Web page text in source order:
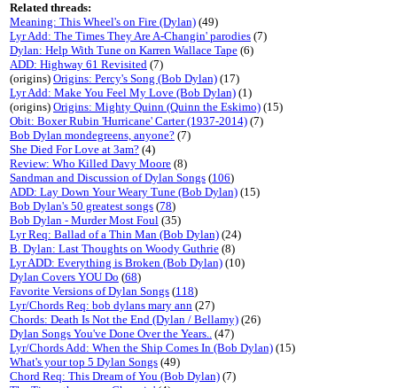
Related threads:
Meaning: This Wheel's on Fire (Dylan) (49)
Lyr Add: The Times They Are A-Changin' parodies (7)
Dylan: Help With Tune on Karren Wallace Tape (6)
ADD: Highway 61 Revisited (7)
(origins) Origins: Percy's Song (Bob Dylan) (17)
Lyr Add: Make You Feel My Love (Bob Dylan) (1)
(origins) Origins: Mighty Quinn (Quinn the Eskimo) (15)
Obit: Boxer Rubin 'Hurricane' Carter (1937-2014) (7)
Bob Dylan mondegreens, anyone? (7)
She Died For Love at 3am? (4)
Review: Who Killed Davy Moore (8)
Sandman and Discussion of Dylan Songs (106)
ADD: Lay Down Your Weary Tune (Bob Dylan) (15)
Bob Dylan's 50 greatest songs (78)
Bob Dylan - Murder Most Foul (35)
Lyr Req: Ballad of a Thin Man (Bob Dylan) (24)
B. Dylan: Last Thoughts on Woody Guthrie (8)
Lyr ADD: Everything is Broken (Bob Dylan) (10)
Dylan Covers YOU Do (68)
Favorite Versions of Dylan Songs (118)
Lyr/Chords Req: bob dylans mary ann (27)
Chords: Death Is Not the End (Dylan / Bellamy) (26)
Dylan Songs You've Done Over the Years.. (47)
Lyr/Chords Add: When the Ship Comes In (Bob Dylan) (15)
What's your top 5 Dylan Songs (49)
Chord Req: This Dream of You (Bob Dylan) (7)